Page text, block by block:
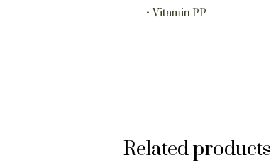
• Vitamin PP
Related products